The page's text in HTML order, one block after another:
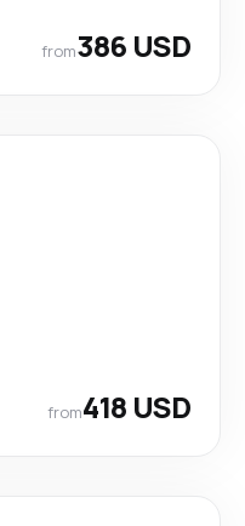
from386 USD
from418 USD